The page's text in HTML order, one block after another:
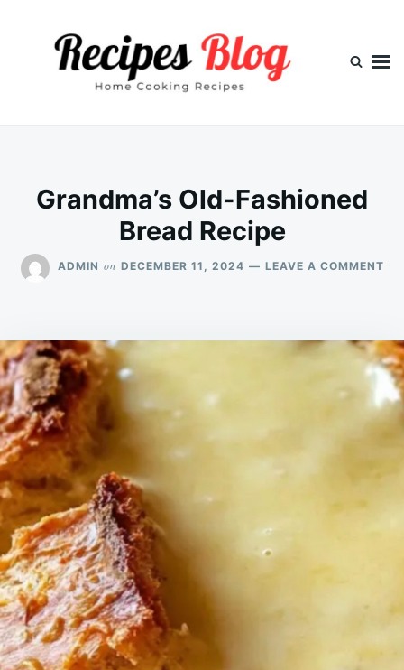
Grandma’s Old-Fashioned
Bread Recipe
ADMIN on DECEMBER 11, 2024 LEAVE A COMMENTON